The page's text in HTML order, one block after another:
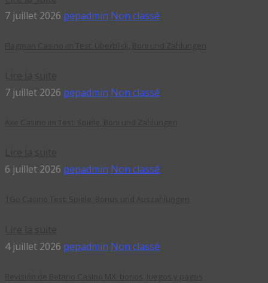
7 juillet 2026 pepadmin Non classé
7 juillet 2026 pepadmin Non classé
6 juillet 2026 pepadmin Non classé
4 juillet 2026 pepadmin Non classé